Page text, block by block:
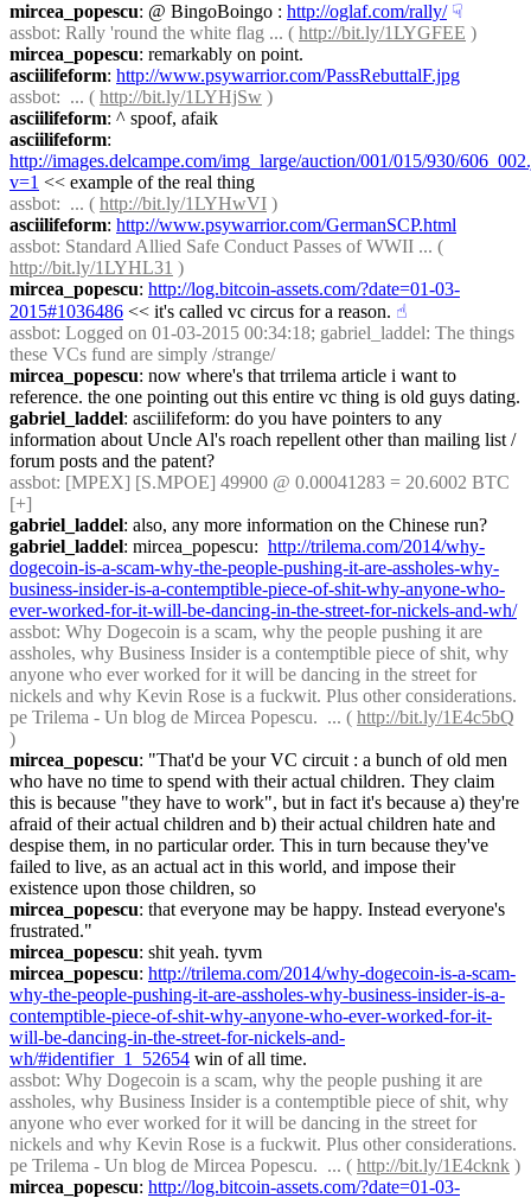
mircea_popescu: @ BingoBoingo : http://oglaf.com/rally/ ☟︎
assbot: Rally 'round the white flag ... ( http://bit.ly/1LYGFEE )
mircea_popescu: remarkably on point.
asciilifeform: http://www.psywarrior.com/PassRebuttalF.jpg
assbot:  ... ( http://bit.ly/1LYHjSw )
asciilifeform: ^ spoof, afaik
asciilifeform
http://images.delcampe.com/img_large/auction/001/015/930/
v=1 << example of the real thing
assbot:  ... ( http://bit.ly/1LYHwVI )
asciilifeform: http://www.psywarrior.com/GermanSCP.html
assbot
http://bit.ly/1LYHL31 )
mircea_popescu: http://log.bitcoin-assets.com/?date=01-03-
2015#1036486 << it's called vc circus for a reason. ☝︎
assbot: Logged on 01-03-2015 00:34:18; gabriel_laddel: The things
these VCs fund are simply /strange/
mircea_popescu: now where's that trrilema article i want to
reference. the one pointing out this entire vc thing is old guys dating.
gabriel_laddel: asciilifeform: do you have pointers to any
information about Uncle Al's roach repellent other than mailing list /
forum posts and the patent?
assbot: [MPEX] [S.MPOE] 49900 @ 0.00041283 = 20.6002 BTC
[+]
gabriel_laddel: also, any more information on the Chinese run?
gabriel_laddel: mircea_popescu: http://trilema.com/2014/why-
dogecoin-is-a-scam-why-the-people-pushing-it-are-assholes-why-
business-insider-is-a-contemptible-piece-of-shit-why-anyone-who-
ever-worked-for-it-will-be-dancing-in-the-street-for-nickels-and-wh/
assbot: Why Dogecoin is a scam, why the people pushing it are
assholes, why Business Insider is a contemptible piece of shit, why
anyone who ever worked for it will be dancing in the street for
nickels and why Kevin Rose is a fuckwit. Plus other considerations.
pe Trilema - Un blog de Mircea Popescu.  ... ( http://bit.ly/1E4c5bQ
)
mircea_popescu: "That'd be your VC circuit : a bunch of old men
who have no time to spend with their actual children. They claim
this is because "they have to work", but in fact it's because a) they're
afraid of their actual children and b) their actual children hate and
despise them, in no particular order. This in turn because they've
failed to live, as an actual act in this world, and impose their
existence upon those children, so
mircea_popescu: that everyone may be happy. Instead everyone's
frustrated."
mircea_popescu: shit yeah. tyvm
mircea_popescu: http://trilema.com/2014/why-dogecoin-is-a-scam-
why-the-people-pushing-it-are-assholes-why-business-insider-is-a-
contemptible-piece-of-shit-why-anyone-who-ever-worked-for-it-
will-be-dancing-in-the-street-for-nickels-and-
wh/#identifier_1_52654 win of all time.
assbot: Why Dogecoin is a scam, why the people pushing it are
assholes, why Business Insider is a contemptible piece of shit, why
anyone who ever worked for it will be dancing in the street for
nickels and why Kevin Rose is a fuckwit. Plus other considerations.
pe Trilema - Un blog de Mircea Popescu.  ... ( http://bit.ly/1E4cknk )
mircea_popescu: http://log.bitcoin-assets.com/?date=01-03-